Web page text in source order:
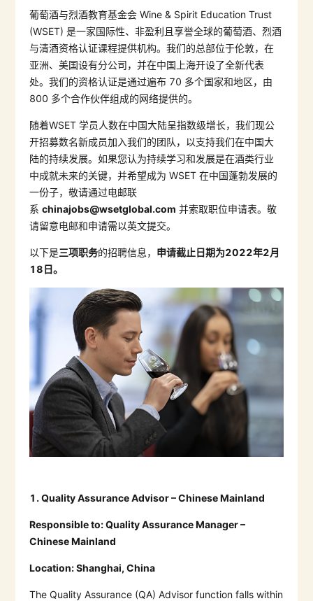
葡萄酒与烈酒教育基金会 Wine & Spirit Education Trust
(WSET)是一家国际性、非盈利且享誉全球的葡萄酒、烈酒
与清酒资格认证课程提供机构。我们的总部位于伦敦，在
亚洲、美国设有分公司，并在中国上海开设了全新代表
处。我们的资格认证是通过遍布 70 多个国家和地区，由
800 多个合作伙伴组成的网络提供的。
随着WSET学员人数在中国大陆呈指数级增长，我们现公
开招募数名新成员加入我们的团队，以支持我们在中国大
陆的持续发展。如果您认为持续学习和发展是在酒类行业
中成就未来的关键，并希望成为 WSET在中国蓬勃发展的
一份子，敬请通过电邮联
系 chinajobs@wsetglobal.com 并索取职位申请表。敬
请留意电邮和申请需以英文提交。
以下是三项职务的招聘信息， 申请截止日期为2022年2月
18日。
1.Quality Assurance Advisor – Chinese Mainland
Responsible to:Quality Assurance Manager –
Chinese Mainland
Location:Shanghai, China
The Quality Assurance (QA) Advisor function falls within